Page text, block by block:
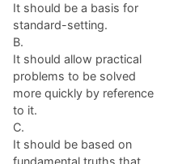
It should be a basis for
standard-setting.
B.
It should allow practical
problems to be solved
more quickly by reference
to it.
C.
It should be based on
fundamental truths that